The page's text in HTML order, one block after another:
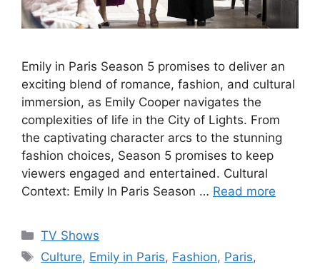
Emily in Paris Season 5 promises to deliver an
exciting blend of romance, fashion, and cultural
immersion, as Emily Cooper navigates the
complexities of life in the City of Lights. From
the captivating character arcs to the stunning
fashion choices, Season 5 promises to keep
viewers engaged and entertained. Cultural
Context: Emily In Paris Season … Read more
Categories
TV Shows
Tags
Culture, Emily in Paris, Fashion, Paris,